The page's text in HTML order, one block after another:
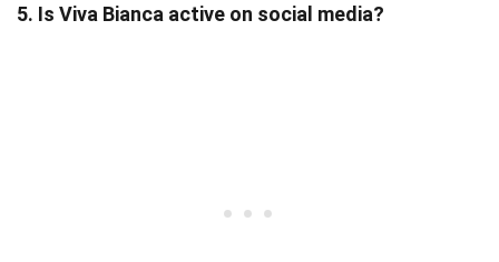
5. Is Viva Bianca active on social media?